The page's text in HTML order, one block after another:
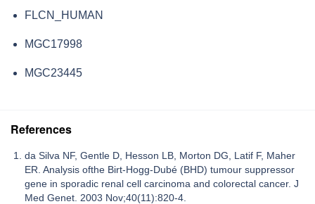
FLCN_HUMAN
MGC17998
MGC23445
References
da Silva NF, Gentle D, Hesson LB, Morton DG, Latif F, Maher
ER. Analysis ofthe Birt-Hogg-Dubé (BHD) tumour suppressor
gene in sporadic renal cell carcinoma and colorectal cancer. J
Med Genet. 2003 Nov;40(11):820-4.